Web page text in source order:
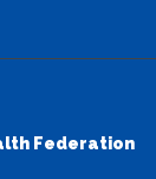
Federation